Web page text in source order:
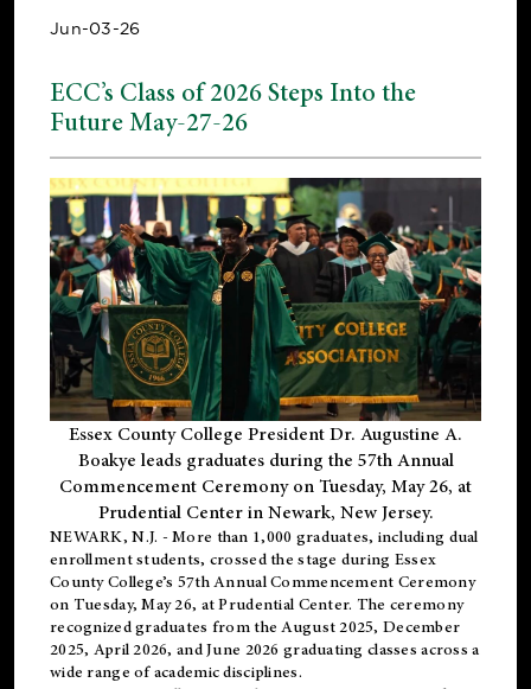
Jun-03-26
ECC’s Class of 2026 Steps Into the
Future May-27-26
Essex County College President Dr. Augustine A.
Boakye leads graduates during the 57th Annual
Commencement Ceremony on Tuesday, May 26, at
Prudential Center in Newark, New Jersey.
NEWARK, N.J. - More than 1,000 graduates, including dual
enrollmentstudents, crossed the stage during Essex
County College’s 57th Annual Commencement Ceremony
on Tuesday, May 26, at Prudential Center. The ceremony
recognized graduates from the August 2025, December
2025, April 2026, and June 2026 graduating classes across a
wide range of academic disciplines.